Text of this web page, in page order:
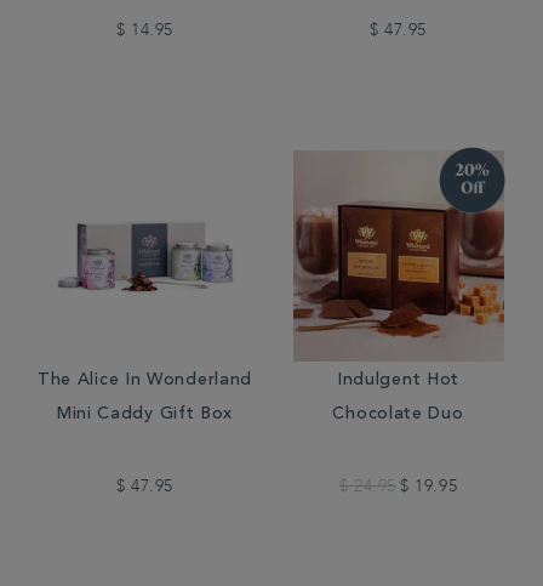
$ 14.95 $ 47.95
The Alice In Wonderland
Mini Caddy Gift Box
$ 47.95
Indulgent Hot
Chocolate Duo
$ 24.95 $ 19.95